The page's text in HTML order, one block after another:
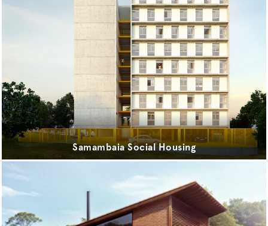
Samambaia Social Housing